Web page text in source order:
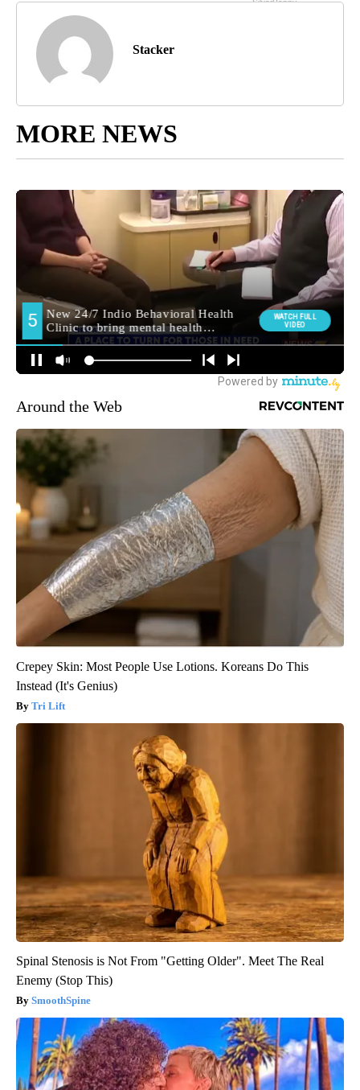
Stacker
MORE NEWS
Around the Web
Crepey Skin: Most People Use Lotions. Koreans Do This
Instead (It's Genius)
Tri Lift
Spinal Stenosis is Not From "Getting Older". Meet The Real
Enemy (Stop This)
SmoothSpine